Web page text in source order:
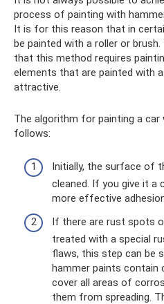
process of painting with
It is for this reason that in
be painted with a roller or
that this method requires
elements that are painted with
attractive.
The algorithm for painting a car
follows:
Initially, the surface of
cleaned. If you give it a
more effective
If there are rust spots
treated with a special
flaws, this step can be
hammer paints
cover all areas of
them from spreading.